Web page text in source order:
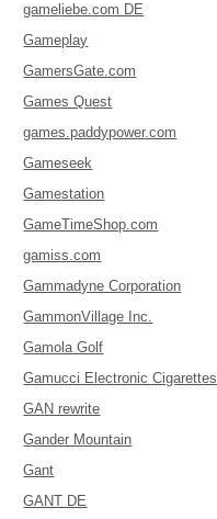
gameliebe.com DE
Gameplay
GamersGate.com
Games Quest
games.paddypower.com
Gameseek
Gamestation
GameTimeShop.com
gamiss.com
Gammadyne Corporation
GammonVillage Inc.
Gamola Golf
Gamucci Electronic Cigarettes
GAN rewrite
Gander Mountain
Gant
GANT DE